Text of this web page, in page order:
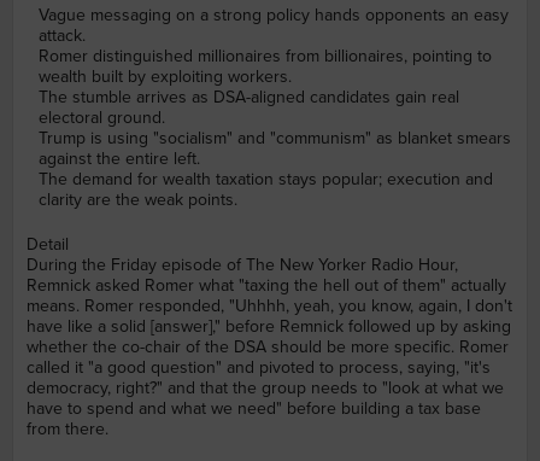
Vague messaging on a strong policy hands opponents an easy
attack.
Romer distinguished millionaires from billionaires, pointing to
wealth built by exploiting workers.
The stumble arrives as DSA-aligned candidates gain real
electoral ground.
Trump is using "socialism" and "communism" as blanket smears
against the entire left.
The demand for wealth taxation stays popular; execution and
clarity are the weak points.
Detail
During the Friday episode of The New Yorker Radio Hour,
Remnick asked Romer what "taxing the hell out of them" actually
means. Romer responded, "Uhhhh, yeah, you know, again, I don't
have like a solid [answer]," before Remnick followed up by asking
whether the co-chair of the DSA should be more specific. Romer
called it "a good question" and pivoted to process, saying, "it's
democracy, right?" and that the group needs to "look at what we
have to spend and what we need" before building a tax base
from there.